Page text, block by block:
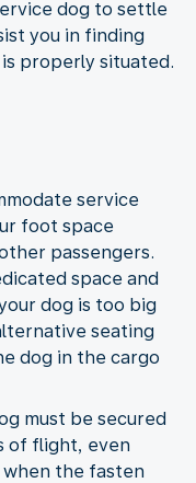
dog to settle
you in finding
properly situated.
service
foot space
passengers.
space and
dog is too big
seating
dog in the cargo
must be secured
of flight, even
the fasten